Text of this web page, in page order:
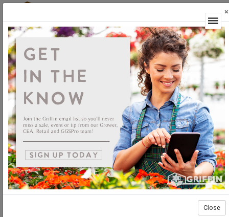
Welcome to the Griffin Horticultural Ordering
Center.
Please login below to access our webstore.
User ID
Password
Stay Connected
Forgot User ID?
Forgot Password?
×
Close